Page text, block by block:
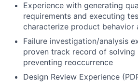
Experience with generating
requirements and executing
characterize product behavior
Failure investigation/analysis
proven track record of solving
preventing reoccurrence
Design Review Experience